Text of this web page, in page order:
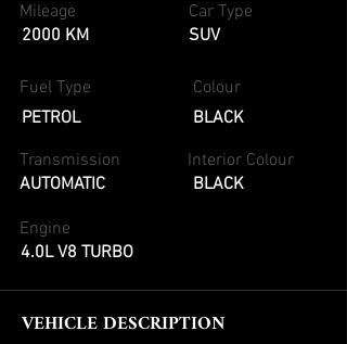
Mileage
2000 KM
Fuel Type
PETROL
Transmission
AUTOMATIC
Car Type
SUV
Colour
BLACK
Interior Colour
BLACK
Engine
4.0L V8 TURBO
VEHICLE DESCRIPTION